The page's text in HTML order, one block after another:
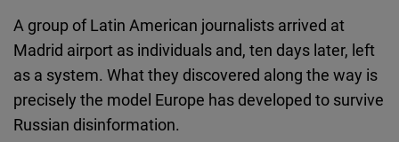
A group of Latin American journalists arrived at
Madrid airport as individuals and, ten days later, left
as a system. What they discovered along the way is
precisely the model Europe has developed to survive
Russian disinformation.
Maps
Embed
Cloudinary